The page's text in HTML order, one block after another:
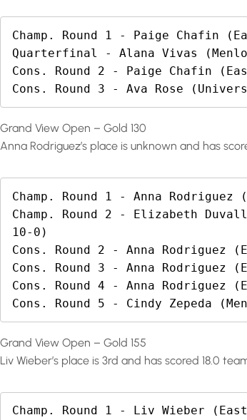
Champ. Round 1 - Paige Chafin
Quarterfinal - Alana Vivas
Cons. Round 2 - Paige Chafin
Cons. Round 3 - Ava Rose
Grand View Open – Gold 130
Anna Rodriguez’s place is unknown and has
Champ. Round 1 - Anna
Champ. Round 2 - Elizabeth
10-0)
Cons. Round 2 - Anna
Cons. Round 3 - Anna
Cons. Round 4 - Anna
Cons. Round 5 - Cindy Zepeda
Grand View Open – Gold 155
Liv Wieber’s place is 3rd and has scored 18.0
Champ. Round 1 - Liv Wieber